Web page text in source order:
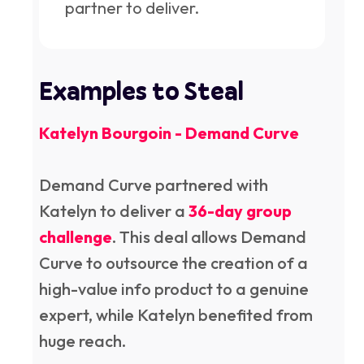
partner to deliver.
Examples to Steal
Katelyn Bourgoin - Demand Curve
Demand Curve partnered with
Katelyn to deliver a 36-day group
challenge. This deal allows Demand
Curve to outsource the creation of a
high-value info product to a genuine
expert, while Katelyn benefited from
huge reach.